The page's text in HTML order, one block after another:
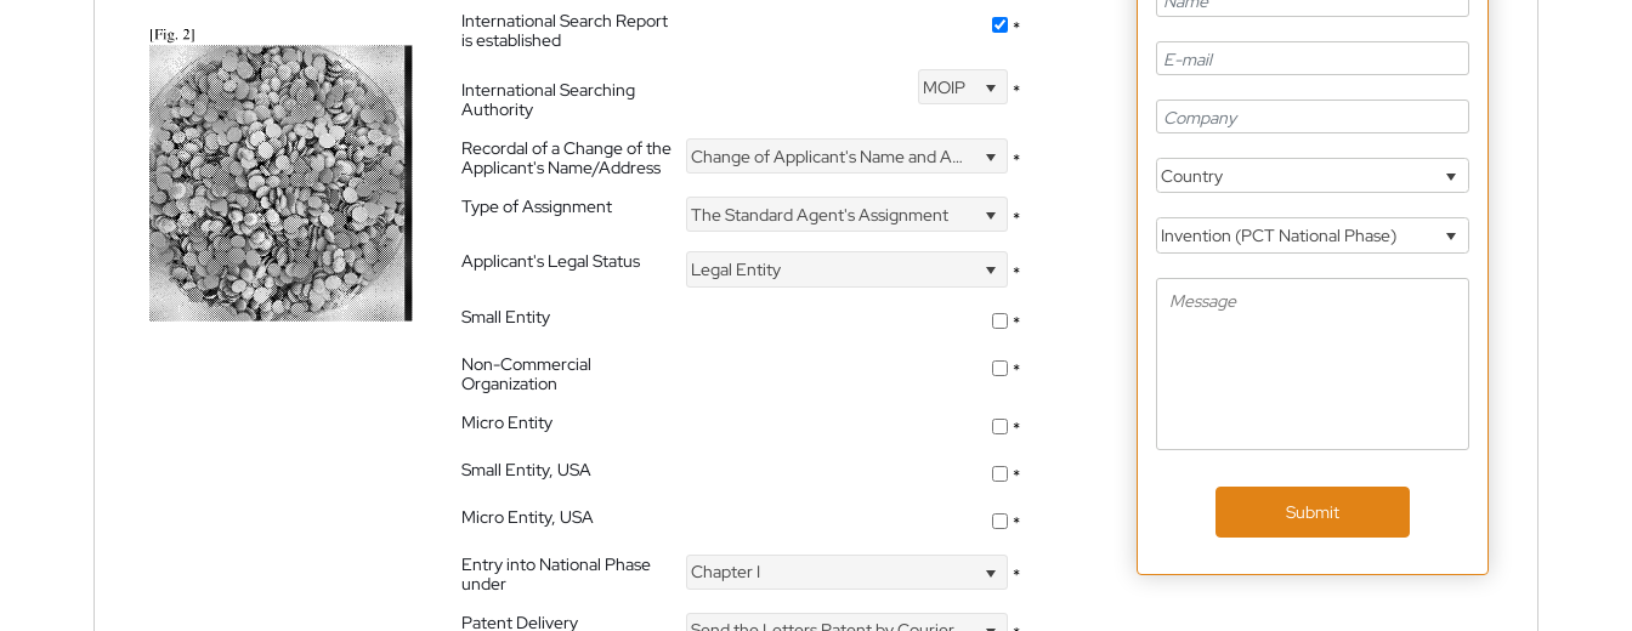
International Search Report
is established
*
International Searching
Authority
MOIP *
Recordal of a Change of the
Applicant's Name/Address
Change of Applicant's Name and Address *
Type of Assignment The Standard Agent's Assignment
*
Applicant's Legal Status
Legal Entity
*
Small Entity
*
Non-Commercial
Organization
*
Micro Entity
*
Small Entity, USA
*
Micro Entity, USA
*
Entry into National Phase
under
Chapter I *
Patent Delivery
Country
Invention (PCT National Phase)
Submit